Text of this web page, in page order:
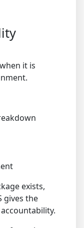
it is
exists,
gives the